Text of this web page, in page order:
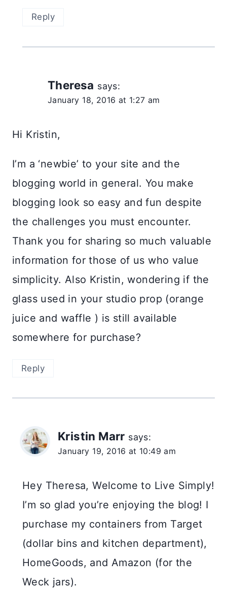
Reply
Theresa says:
January 18, 2016 at 1:27 am
Hi Kristin,
I’m a ‘newbie’ to your site and the
blogging world in general. You make
blogging look so easy and fun despite
the challenges you must encounter.
Thank you for sharing so much valuable
information for those of us who value
simplicity. Also Kristin, wondering if the
glass used in your studio prop (orange
juice and waffle ) is still available
somewhere for purchase?
Reply
Kristin Marr says:
January 19, 2016 at 10:49 am
Hey Theresa, Welcome to Live Simply!
I’m so glad you’re enjoying the blog! I
purchase my containers from Target
(dollar bins and kitchen department),
HomeGoods, and Amazon (for the
Weck jars).